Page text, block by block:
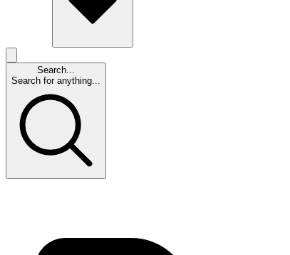
Search...
Search for anything...